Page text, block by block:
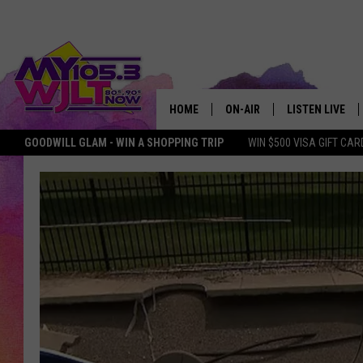
GOODWILL GLAM - WIN A SHOPPING TRIP WIN $500 VISA GIFT
HOME ON-AIR
MY 105.3 PERSONALITIES
SHOWS
LISTEN LIVE
DOWNLOAD IOS
DOWNLOAD
MY MORNING
PODCAST